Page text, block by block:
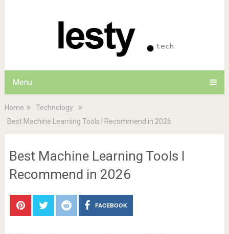
Menu
Home
Technology
Best Machine Learning Tools I Recommend in 2026
Best Machine Learning Tools I
Recommend in 2026
FACEBOOK